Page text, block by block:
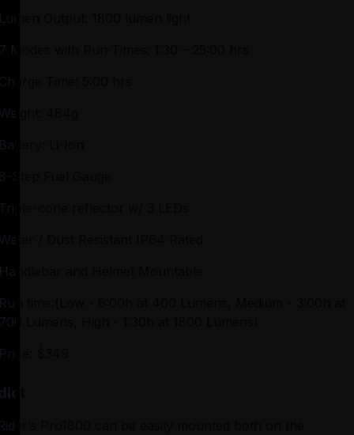
Output: 1800 lumen light
Modes with Run Times: 1:30 – 25:00 hrs
Time: 5:00 hrs
484g
Li-Ion
Step Fuel Gauge
cone reflector w/ 3 LEDs
/ Dust Resistant IP64 Rated
and Helmet Mountable
time:(Low - 6:00h at 400 Lumens, Medium - 3:00h at
Lumens, High - 1:30h at 1800 Lumens)
$349
Pro1800 can be easily mounted both on the